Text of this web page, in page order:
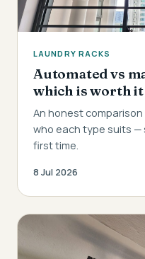
LAUNDRY RACKS
Automated vs
which is worth it
An honest
who each type suits —
first time.
8 Jul 2026